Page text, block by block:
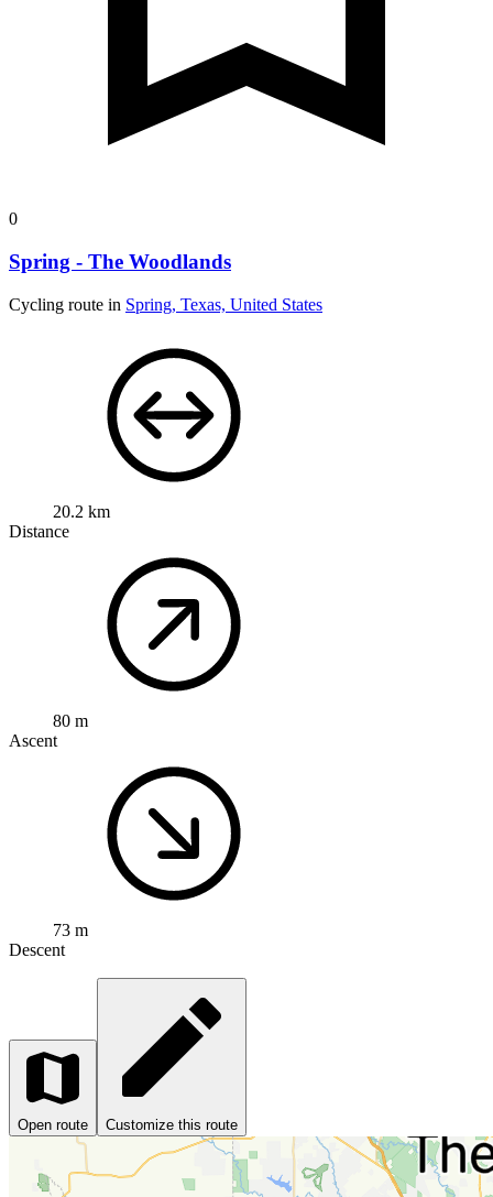
0
Spring - The Woodlands
Cycling route in Spring, Texas, United States
20.2 km
Distance
80 m
Ascent
73 m
Descent
Open route Customize this route